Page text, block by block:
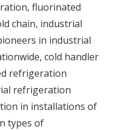
fluorinated
chain, industrial
in industrial
cold handler
refrigeration
refrigeration
in installations of
types of